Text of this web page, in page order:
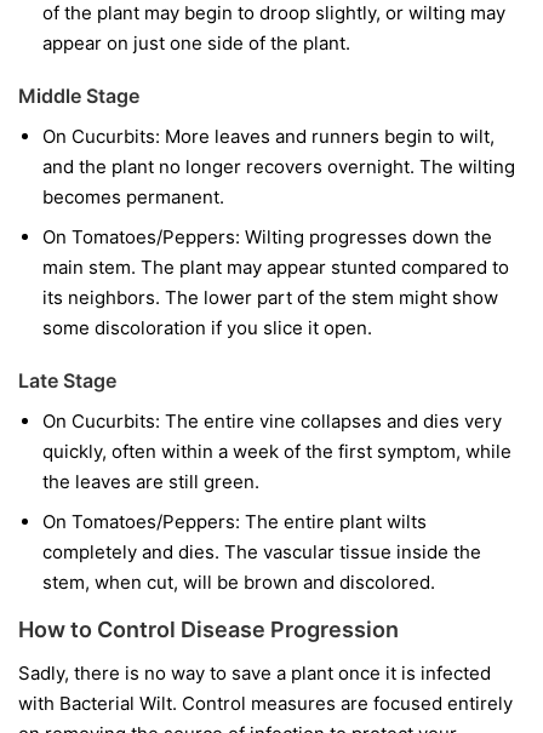
of the plant may begin to droop slightly, or wilting may
appear on just one side of the plant.
Middle Stage
On Cucurbits: More leaves and runners begin to wilt,
and the plant no longer recovers overnight. The wilting
becomes permanent.
On Tomatoes/Peppers: Wilting progresses down the
main stem. The plant may appear stunted compared to
its neighbors. The lower part of the stem might show
some discoloration if you slice it open.
Late Stage
On Cucurbits: The entire vine collapses and dies very
quickly, often within a week of the first symptom, while
the leaves are still green.
On Tomatoes/Peppers: The entire plant wilts
completely and dies. The vascular tissue inside the
stem, when cut, will be brown and discolored.
How to Control Disease Progression
Sadly, there is no way to save a plant once it is infected
with Bacterial Wilt. Control measures are focused entirely